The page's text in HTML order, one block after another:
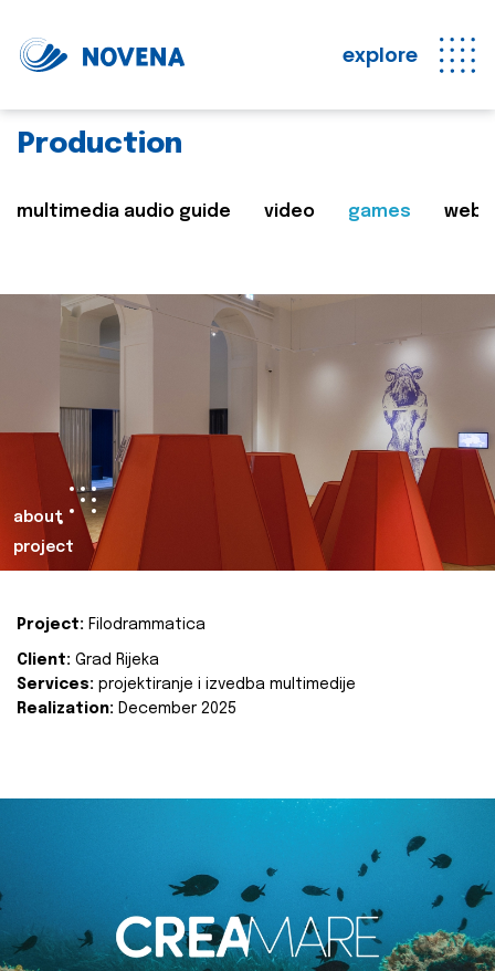
explore
Production
multimedia audio guide video games web
about
project
Project: Filodrammatica
Client: Grad Rijeka
Services: projektiranje i izvedba multimedije
Realization: December 2025